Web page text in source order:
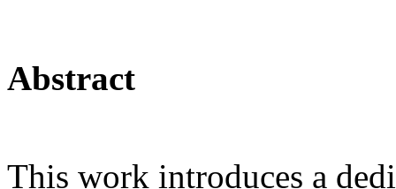
Abstract
This work introduces a